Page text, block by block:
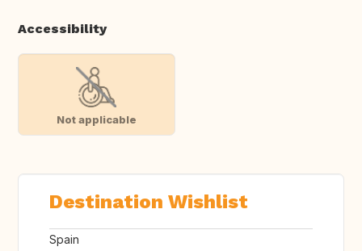
Accessibility
Not applicable
Destination Wishlist
Spain